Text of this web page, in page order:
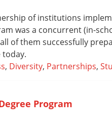
of institutions
was a concurrent (in-
of them successfully
, Diversity, Partnerships,
Program